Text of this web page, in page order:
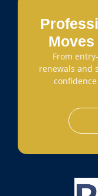
From
renewals and